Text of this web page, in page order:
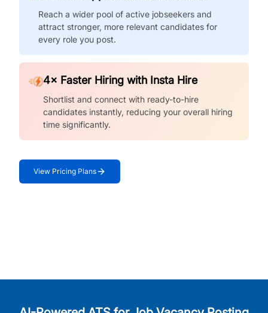
Reach a wider pool of active jobseekers and
attract stronger, more relevant candidates for
every role you post.
4× Faster Hiring with Insta Hire
Shortlist and connect with ready-to-hire
candidates instantly, reducing your overall hiring
time significantly.
View Pricing Plans